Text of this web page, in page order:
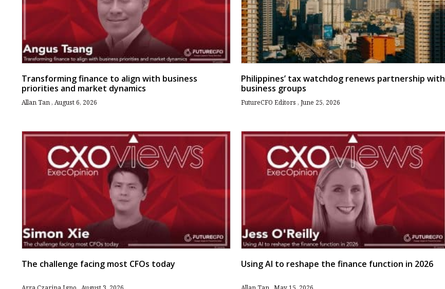
Transforming finance to align with business
priorities and market dynamics
Allan Tan August 6, 2026
The challenge facing most CFOs today
Philippines’ tax watchdog renews partnership with
business groups
FutureCFO Editors June 25, 2026
Using AI to reshape the finance function in 2026